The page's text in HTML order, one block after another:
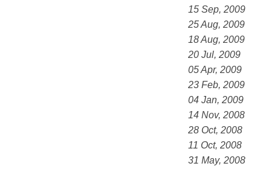
15 Sep, 2009
25 Aug, 2009
18 Aug, 2009
20 Jul, 2009
05 Apr, 2009
23 Feb, 2009
04 Jan, 2009
14 Nov, 2008
28 Oct, 2008
11 Oct, 2008
31 May, 2008